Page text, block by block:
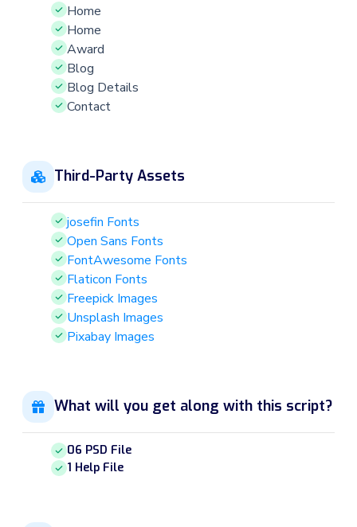
Home
Home
Award
Blog
Blog Details
Contact
Third-Party Assets
josefin Fonts
Open Sans Fonts
FontAwesome Fonts
Flaticon Fonts
Freepick Images
Unsplash Images
Pixabay Images
What will you get along with this script?
06 PSD File
1 Help File